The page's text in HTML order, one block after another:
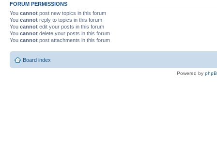
FORUM PERMISSIONS
You cannot post new topics in this forum
You cannot reply to topics in this forum
You cannot edit your posts in this forum
You cannot delete your posts in this forum
You cannot post attachments in this forum
Board index
Powered by